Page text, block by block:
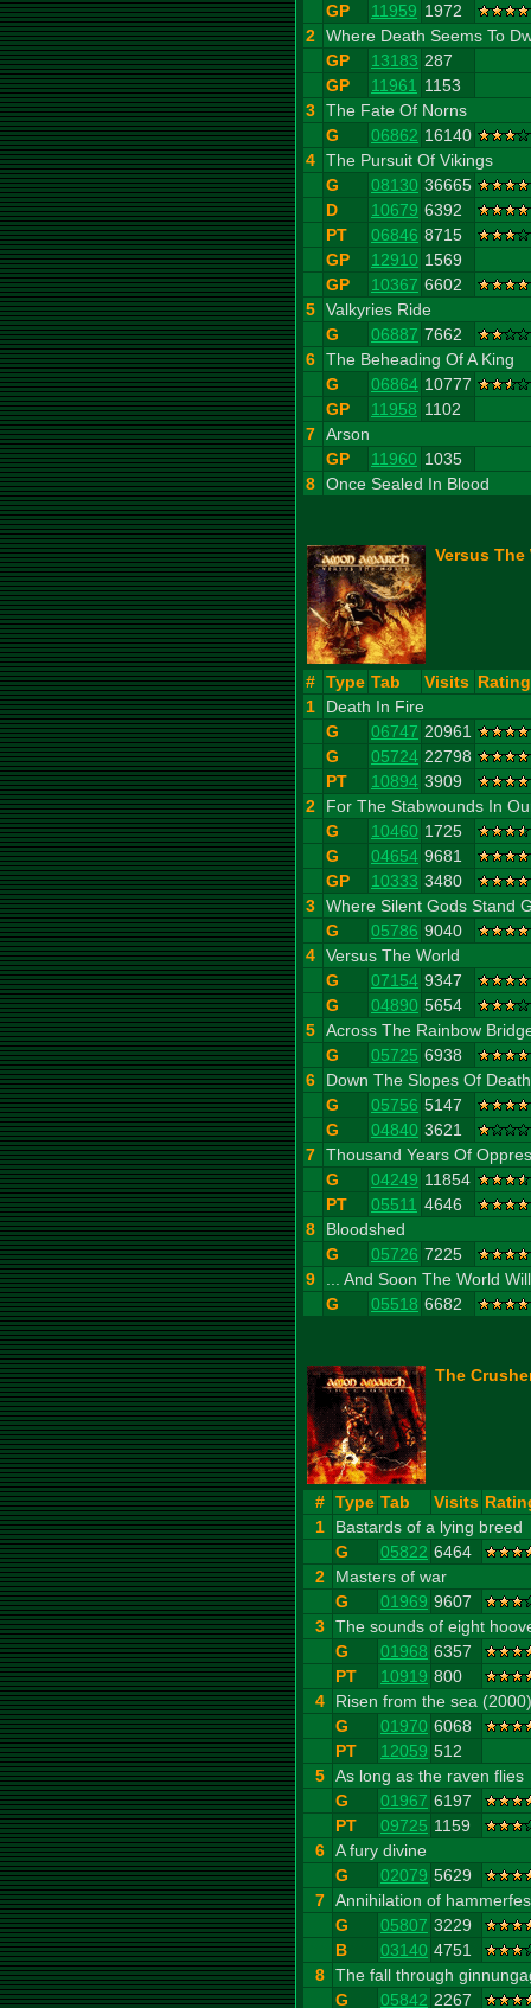
GP
11959 1972
2 Where Death Seems To
GP
13183 287
GP
11961 1153
3 The Fate Of Norns
G
06862 16140
4 The Pursuit Of Vikings
G
08130 36665
D
10679 6392
PT
06846 8715
GP
12910 1569
GP
10367 6602
5 Valkyries Ride
G
06887 7662
6 The Beheading Of A King
G
06864 10777
GP
11958 1102
7 Arson
GP
11960 1035
8 Once Sealed In Blood
Versus The
# Type Tab Visits Rating
1
Death In Fire
G
06747 20961
G
05724 22798
PT
10894 3909
2
For The Stabwounds In
G
10460 1725
G
04654 9681
GP
10333 3480
3 Where Silent Gods Stand
G
05786 9040
4 Versus The World
G
07154 9347
G
04890 5654
5 Across The Rainbow
G
05725 6938
6
Down The Slopes Of Death
G
05756 5147
G
04840 3621
7 Thousand Years Of
G
04249 11854
PT
05511 4646
8
Bloodshed
G
05726 7225
9
... And Soon The World
G
05518 6682
The
# Type Tab Visits
1
Bastards of a lying breed
G
05822 6464
2
Masters of war
G
01969 9607
3 The sounds of eight
G
01968 6357
PT
10919 800
4
Risen from the sea (2000)
G
01970 6068
PT
12059 512
5 As long as the raven flies
G
01967 6197
PT
09725 1159
6 A fury divine
G
02079 5629
7 Annihilation of
G
05807 3229
B
03140 4751
8 The fall through
G
05842 2267